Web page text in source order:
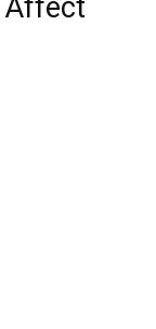
Affect